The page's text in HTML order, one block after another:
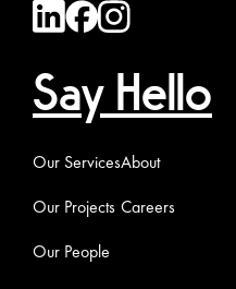
Say Hello
Our Services
Our Projects
Our People
About
Careers